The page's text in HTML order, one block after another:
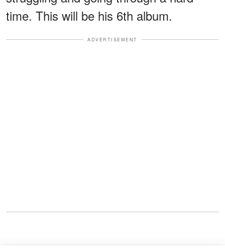
time. This will be his 6th album.
ADVERTISEMENT